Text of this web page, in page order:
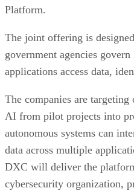
Platform.
The joint offering is
government agencies
applications access data,
The companies are
AI from pilot projects into
autonomous systems can
data across multiple
DXC will deliver the
cybersecurity organization,